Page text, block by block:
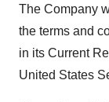
The Company
the terms and
in its Current
United States